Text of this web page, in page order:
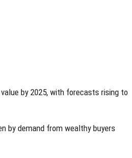
by 2025, with forecasts rising to
by demand from wealthy buyers